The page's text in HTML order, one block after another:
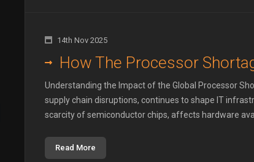
14th Nov 2025
How The Processor
Understanding the Impact of the Global Processor
supply chain disruptions, continues to shape IT
scarcity of semiconductor chips, affects hardware
Read More